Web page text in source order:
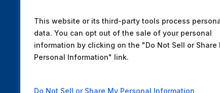
This website or its third-party tools process
data. You can opt out of the sale of your personal
information by clicking on the "Do Not Sell or Share
Personal Information" link.
Do Not Sell or Share My Personal Information